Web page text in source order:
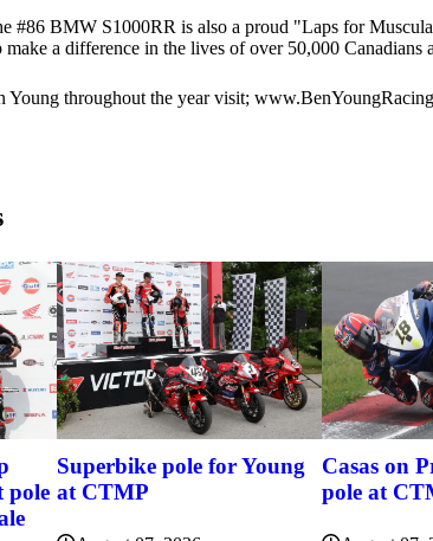
#86 BMW S1000RR is also a proud "Laps for
a difference in the lives of over 50,000 Canadians
Young throughout the year visit;
pole
Superbike pole for Young
at CTMP
Casas on
pole at